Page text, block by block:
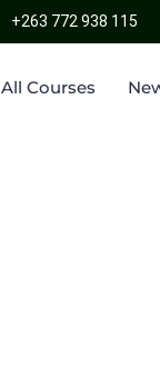
+263 772 938 115
All Courses